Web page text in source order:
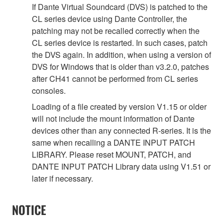
If Dante Virtual Soundcard (DVS) is patched to the
CL series device using Dante Controller, the
patching may not be recalled correctly when the
CL series device is restarted. In such cases, patch
the DVS again. In addition, when using a version of
DVS for Windows that is older than v3.2.0, patches
after CH41 cannot be performed from CL series
consoles.
Loading of a file created by version V1.15 or older
will not include the mount information of Dante
devices other than any connected R-series. It is the
same when recalling a DANTE INPUT PATCH
LIBRARY. Please reset MOUNT, PATCH, and
DANTE INPUT PATCH Library data using V1.51 or
later if necessary.
NOTICE